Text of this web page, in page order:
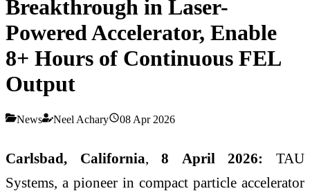
Breakthrough in Laser-
Powered Accelerator, Enable
8+ Hours of Continuous FEL
Output
News Neel Achary 08 Apr 2026
Carlsbad, California,8 April 2026:
TAU
Systems, a pioneer in compact particle accelerator